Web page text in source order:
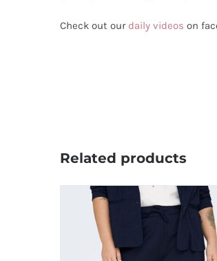
Check out our daily videos on
Related products